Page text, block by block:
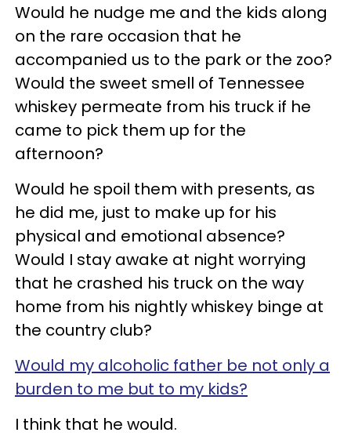
Would he nudge me and the kids along
on the rare occasion that he
accompanied us to the park or the zoo?
Would the sweet smell of Tennessee
whiskey permeate from his truck if he
came to pick them up for the
afternoon?
Would he spoil them with presents, as
he did me, just to make up for his
physical and emotional absence?
Would I stay awake at night worrying
that he crashed his truck on the way
home from his nightly whiskey binge at
the country club?
Would my alcoholic father be not only a
burden to me but to my kids?
I think that he would.